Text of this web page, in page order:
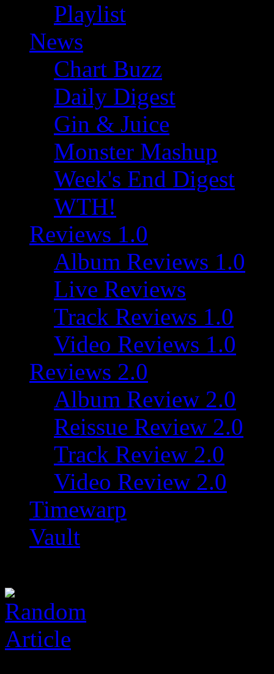
Playlist
News
Chart Buzz
Daily Digest
Gin & Juice
Monster Mashup
Week's End Digest
WTH!
Reviews 1.0
Album Reviews 1.0
Live Reviews
Track Reviews 1.0
Video Reviews 1.0
Reviews 2.0
Album Review 2.0
Reissue Review 2.0
Track Review 2.0
Video Review 2.0
Timewarp
Vault